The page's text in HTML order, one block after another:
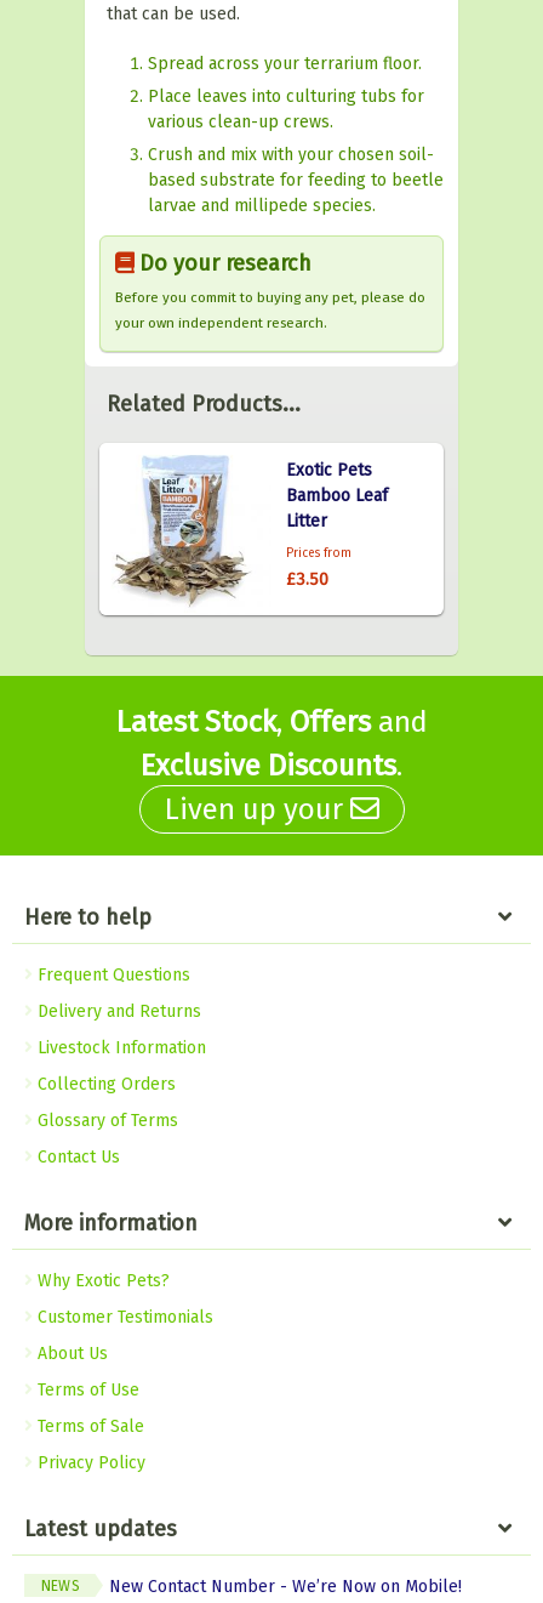
that can be used.
Spread across your terrarium floor.
Place leaves into culturing tubs for
various clean-up crews.
Crush and mix with your chosen soil-
based substrate for feeding to beetle
larvae and millipede species.
Do your research
Before you commit to buying any pet, please do
your own independent research.
Related Products...
Exotic Pets
Bamboo Leaf
Litter
Prices from
£3.50
Latest Stock, Offersand
Exclusive Discounts.
Liven up your
Here to help
Frequent Questions
Delivery and Returns
Livestock Information
Collecting Orders
Glossary of Terms
Contact Us
More information
Why Exotic Pets?
Customer Testimonials
About Us
Terms of Use
Terms of Sale
Privacy Policy
Latest updates
NEWS New Contact Number - We’re Now on Mobile!